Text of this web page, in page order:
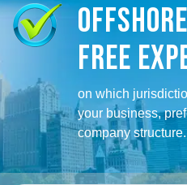
FREE
on which
your business,
company structure.